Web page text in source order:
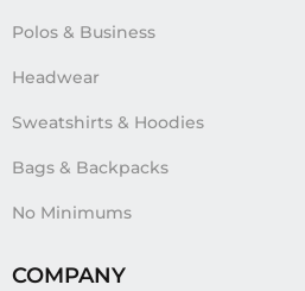
Polos & Business
Headwear
Sweatshirts & Hoodies
Bags & Backpacks
No Minimums
COMPANY